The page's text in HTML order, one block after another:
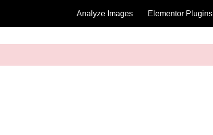
Analyze Images Elementor Plugins